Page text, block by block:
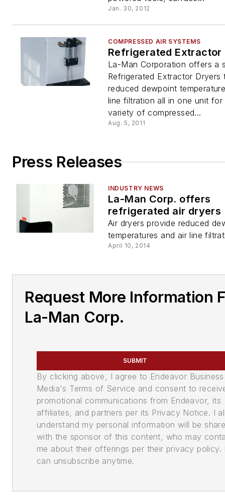
Jan. 30, 2012
COMPRESSED AIR SYSTEMS
Refrigerated Extractor
La-Man Corporation offers a
Refrigerated Extractor Dryers
reduced dewpoint
line filtration all in one unit for
variety of compressed...
Aug. 5, 2011
Press Releases
INDUSTRY NEWS
La-Man Corp. offers
refrigerated air dryers
Air dryers provide reduced
temperatures and air line
April 10, 2014
Request More Information
La-Man Corp.
SUBMIT
By clicking above, I agree to Endeavor Business
Media's Terms of Service and consent to
promotional communications from Endeavor, its
affiliates, and partners per its Privacy Notice. I
understand my personal information will be
with the sponsor of this content, who may
me about their offerings per their privacy policy.
can unsubscribe anytime.